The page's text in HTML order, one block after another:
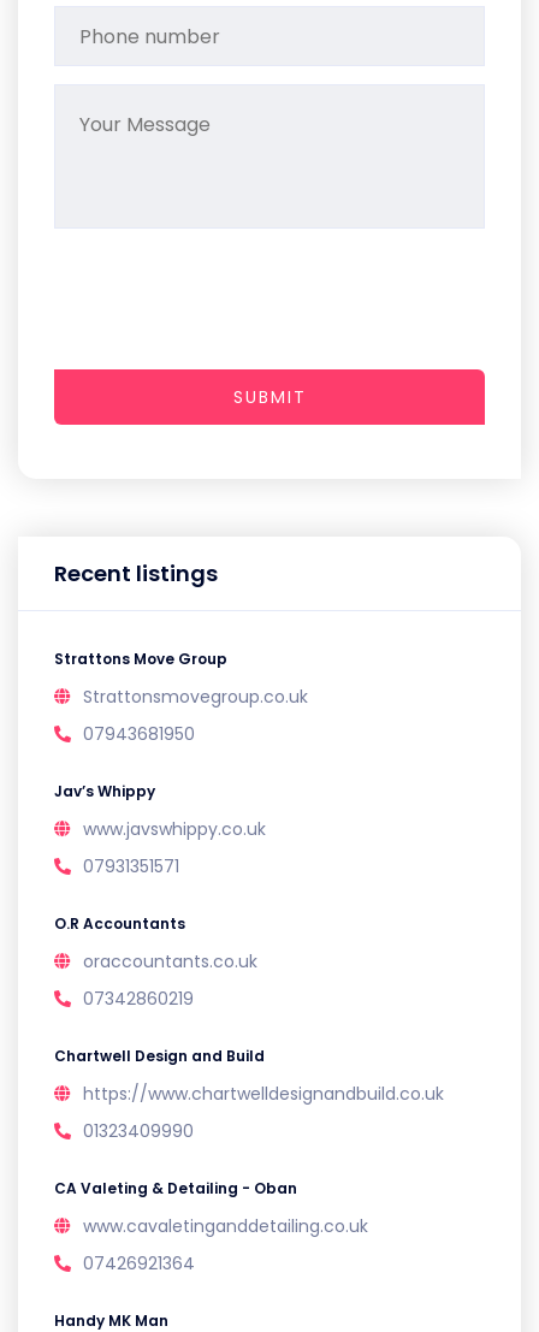
Recent listings
Strattons Move Group
Strattonsmovegroup.co.uk
07943681950
Jav’s Whippy
www.javswhippy.co.uk
07931351571
O.R Accountants
oraccountants.co.uk
07342860219
Chartwell Design and Build
https://www.chartwelldesignandbuild.co.uk
01323409990
CA Valeting & Detailing - Oban
www.cavaletinganddetailing.co.uk
07426921364
Handy MK Man
SUBMIT